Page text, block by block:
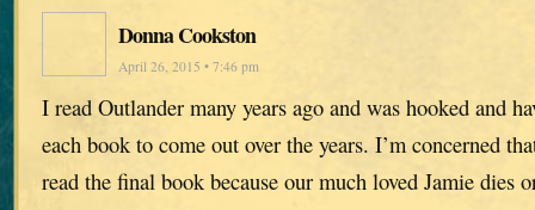
Donna Cookston
April 26, 2015 • 7:46 pm
I read Outlander many years ago and was hooked and
each book to come out over the years. I’m concerned
read the final book because our much loved Jamie dies